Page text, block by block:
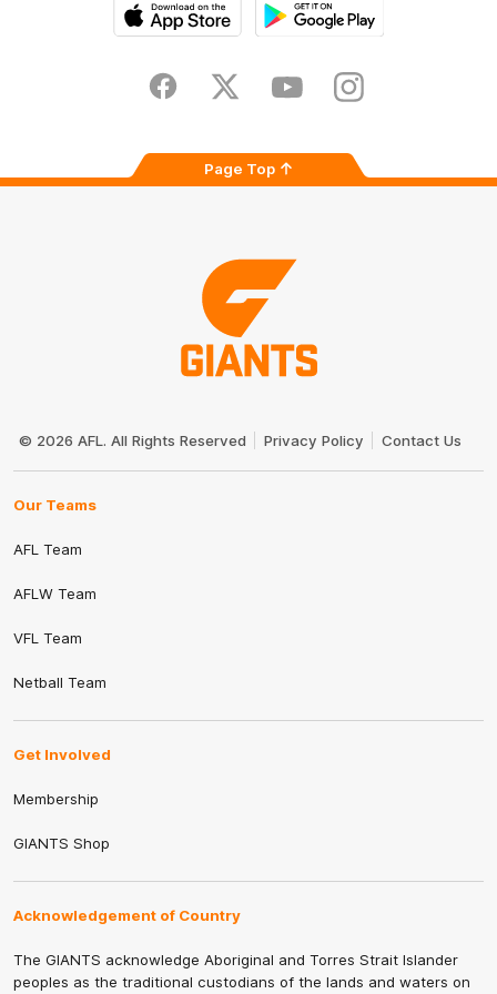
Store
FacebookTwitter YoutubeInstagram
Page Top
Logo
© 2026 AFL. All Rights Reserved Privacy Policy Contact Us
Our Teams
AFL Team
AFLW Team
VFL Team
Netball Team
Get Involved
Membership
GIANTS Shop
Acknowledgement of Country
The GIANTS acknowledge Aboriginal and Torres Strait Islander
peoples as the traditional custodians of the lands and waters on